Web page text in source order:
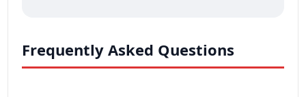
Frequently Asked Questions